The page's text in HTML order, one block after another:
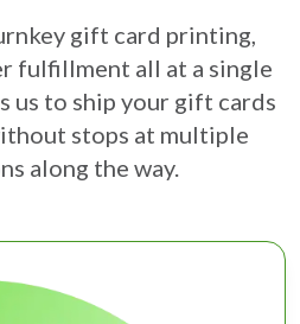
gift card printing,
fulfillment all at a single
us to ship your gift cards
stops at multiple
along the way.